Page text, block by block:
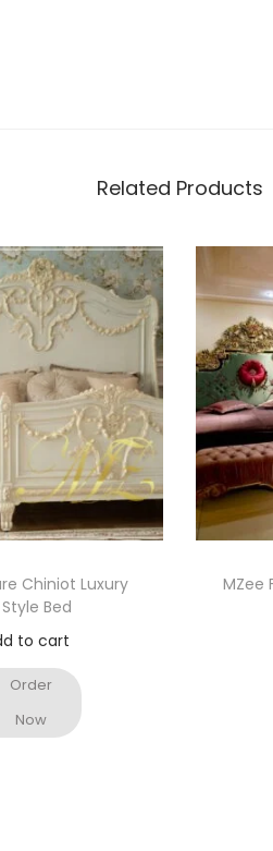
Related Products
Chiniot Luxury
Bed
to cart
Order
Now
MZee